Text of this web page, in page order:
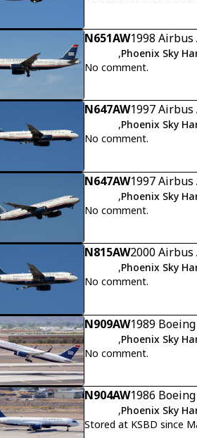
N651AW1998 Airbus
,Phoenix Sky
No comment.
N647AW1997 Airbus
,Phoenix Sky
No comment.
N647AW1997 Airbus
,Phoenix Sky
No comment.
N815AW2000 Airbus
,Phoenix Sky
No comment.
N909AW1989
,Phoenix Sky
No comment.
N904AW1986
,Phoenix Sky